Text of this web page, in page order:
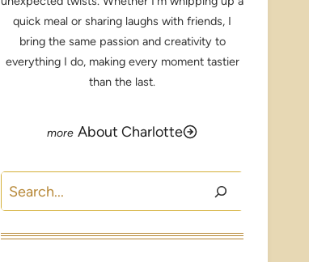
quick meal or sharing laughs with friends, I
bring the same passion and creativity to
everything I do, making every moment tastier
than the last.
About Charlotte
Search